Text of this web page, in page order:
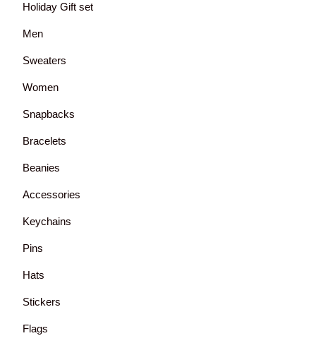
Holiday Gift set
Men
Sweaters
Women
Snapbacks
Bracelets
Beanies
Accessories
Keychains
Pins
Hats
Stickers
Flags